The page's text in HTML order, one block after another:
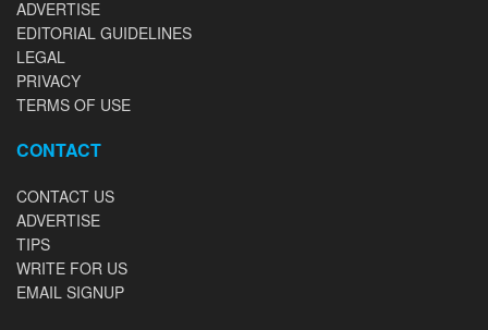
ADVERTISE
EDITORIAL GUIDELINES
LEGAL
PRIVACY
TERMS OF USE
CONTACT
CONTACT US
ADVERTISE
TIPS
WRITE FOR US
EMAIL SIGNUP